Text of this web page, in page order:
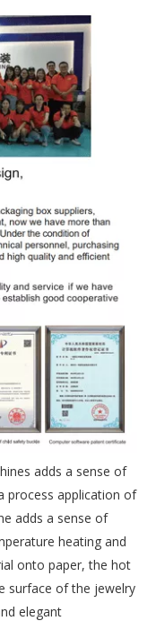
adds a sense of
process application of
adds a sense of
heating and
onto paper, the hot
surface of the jewelry
elegant